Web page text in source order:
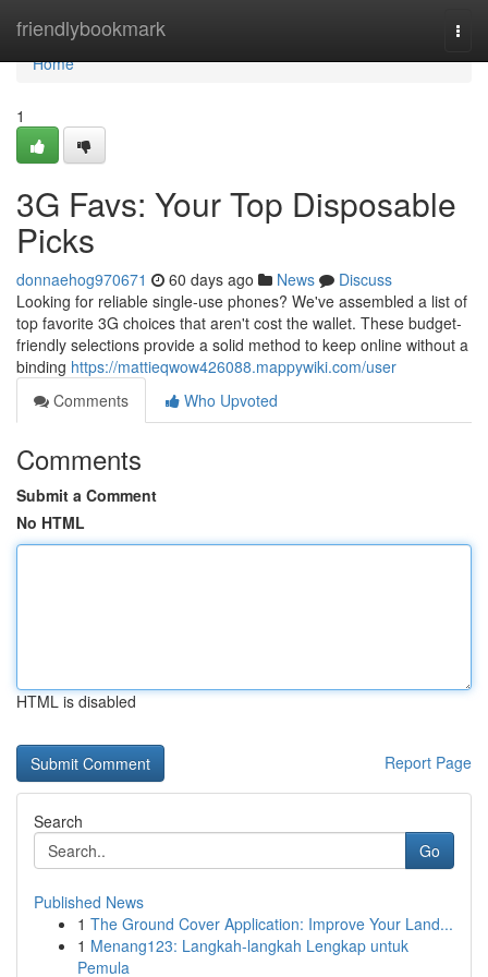
friendlybookmark
Home
Home
1
3G Favs: Your Top Disposable
Picks
donnaehog970671 60 days ago News
Discuss
Looking for reliable single-use phones? We've assembled a list of
top favorite 3G choices that aren't cost the wallet. These budget-
friendly selections provide a solid method to keep online without a
binding https://mattieqwow426088.mappywiki.com/user
Comments
Who Upvoted
Comments
Submit a Comment
No HTML
HTML is disabled
Report Page
Search
Go
Published News
1 The Ground Cover Application: Improve Your Land...
1 Menang123: Langkah-langkah Lengkap untuk
Pemula